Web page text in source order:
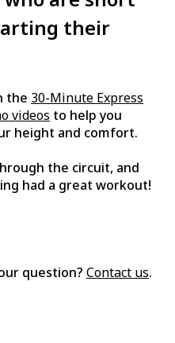
their
the 30-Minute Express
videos to help you
height and comfort.
the circuit, and
had a great workout!
question? Contact us.